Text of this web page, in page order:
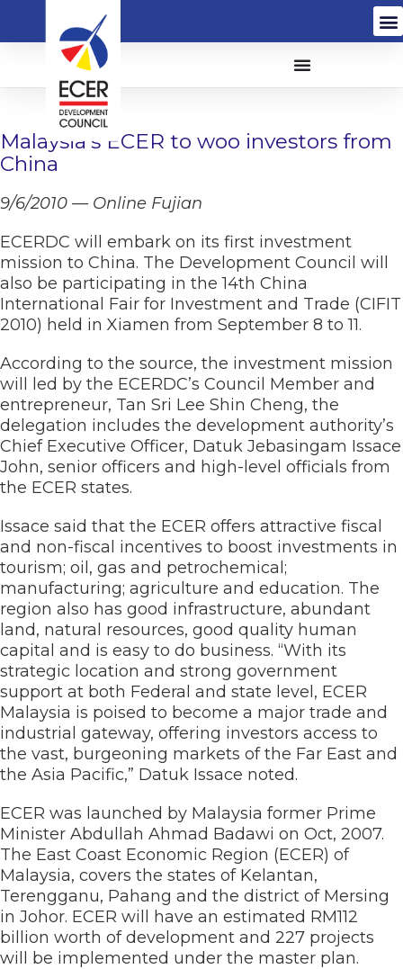
Malaysia’s ECER to woo investors from
China
9/6/2010 — Online Fujian
ECERDC will embark on its first investment
mission to China. The Development Council will
also be participating in the 14th China
International Fair for Investment and Trade (CIFIT
2010) held in Xiamen from September 8 to 11.
According to the source, the investment mission
will led by the ECERDC’s Council Member and
entrepreneur, Tan Sri Lee Shin Cheng, the
delegation includes the development authority’s
Chief Executive Officer, Datuk Jebasingam Issace
John, senior officers and high-level officials from
the ECER states.
Issace said that the ECER offers attractive fiscal
and non-fiscal incentives to boost investments in
tourism; oil, gas and petrochemical;
manufacturing; agriculture and education. The
region also has good infrastructure, abundant
land, natural resources, good quality human
capital and is easy to do business. “With its
strategic location and strong government
support at both Federal and state level, ECER
Malaysia is poised to become a major trade and
industrial gateway, offering investors access to
the vast, burgeoning markets of the Far East and
the Asia Pacific,” Datuk Issace noted.
ECER was launched by Malaysia former Prime
Minister Abdullah Ahmad Badawi on Oct, 2007.
The East Coast Economic Region (ECER) of
Malaysia, covers the states of Kelantan,
Terengganu, Pahang and the district of Mersing
in Johor. ECER will have an estimated RM112
billion worth of development and 227 projects
will be implemented under the master plan.